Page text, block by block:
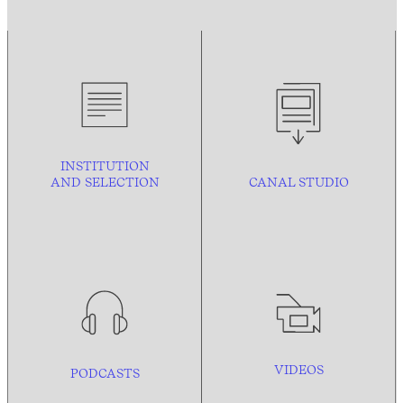
INSTITUTION
AND SELECTION CANAL STUDIO
PODCASTS VIDEOS